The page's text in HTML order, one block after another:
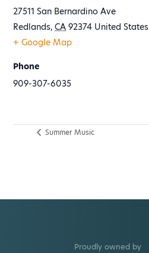
27511 San Bernardino Ave
Redlands, CA 92374 United States
+ Google Map
Phone
909-307-6035
Summer Music
Proudly owned by